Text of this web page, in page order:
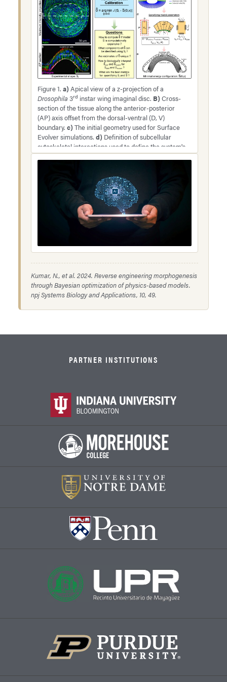
Figure 1. a) Apical view of a z-projection of a
Drosophila 3rd instar wing imaginal disc. B) Cross-
section of the tissue along the anterior-posterior
(AP) axis offset from the dorsal-ventral (D, V)
boundary. c) The initial geometry used for Surface
Evolver simulations. d) Definition of subcellular
cytoskeletal interactions used to define the system's
total energy.e)Minimum energy configuration
3. Note: The loss function measures the error
between the experimental shape and the predicted
shape from the model.
Kumar, N., et al. 2024. Reverse engineering morphogenesis
through Bayesian optimization of physics-based models.
npj Systems Biology and Applications, 10, 49.
PARTNER INSTITUTIONS